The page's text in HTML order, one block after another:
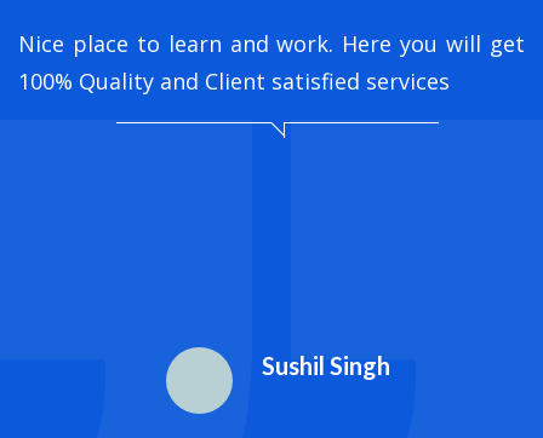
Nice place to learn and work. Here you will get
100% Quality and Client satisfied services
Sushil Singh